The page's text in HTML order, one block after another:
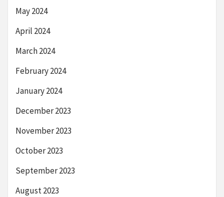
May 2024
April 2024
March 2024
February 2024
January 2024
December 2023
November 2023
October 2023
September 2023
August 2023